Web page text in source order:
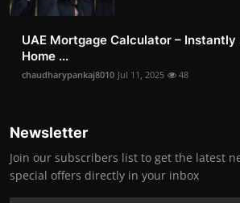
UAE Mortgage Calculator – Instantly
Home ...
chaudharypankaj8010 Jul 11, 2025 48
Newsletter
Join our subscribers list to get the latest
special offers directly in your inbox